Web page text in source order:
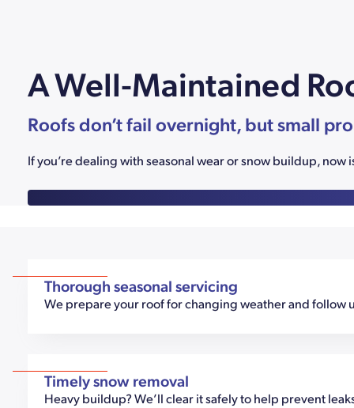
A Well-Maintained
Roofs don’t fail overnight, but small
If you’re dealing with seasonal wear or snow buildup,
Thorough seasonal servicing
We prepare your roof for changing weather and follow
Timely snow removal
Heavy buildup? We’ll clear it safely to help prevent